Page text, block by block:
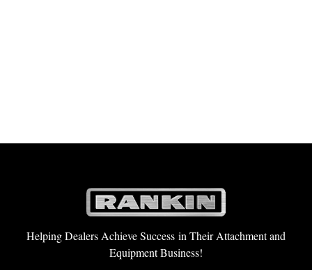
Helping Dealers Achieve Success in Their Attachment and
Equipment Business!